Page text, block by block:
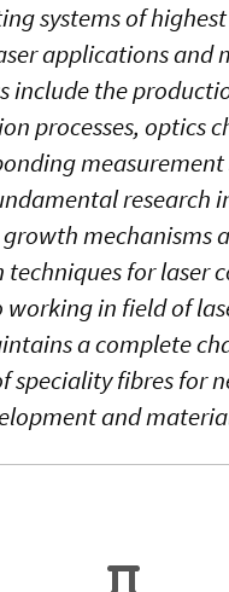
systems of
applications and
include the
processes, optics
research
mechanisms
for laser
working in field of
a complete
speciality fibres for
and